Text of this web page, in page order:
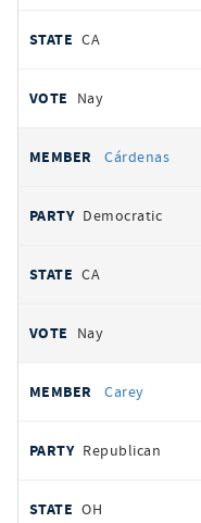
CA
Nay
Cárdenas
Democratic
CA
Nay
Carey
Republican
OH